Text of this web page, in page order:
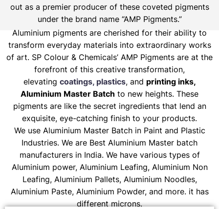
out as a premier producer of these coveted pigments
under the brand name “AMP Pigments.”
Aluminium pigments are cherished for their ability to
transform everyday materials into extraordinary works
of art. SP Colour & Chemicals’ AMP Pigments are at the
forefront of this creative transformation,
elevating coatings, plastics, and printing inks,
Aluminium Master Batch to new heights. These
pigments are like the secret ingredients that lend an
exquisite, eye-catching finish to your products.
We use Aluminium Master Batch in Paint and Plastic
Industries. We are Best Aluminium Master batch
manufacturers in India. We have various types of
Aluminium power, Aluminium Leafing, Aluminium Non
Leafing, Aluminium Pallets, Aluminium Noodles,
Aluminium Paste, Aluminium Powder, and more. it has
different microns.